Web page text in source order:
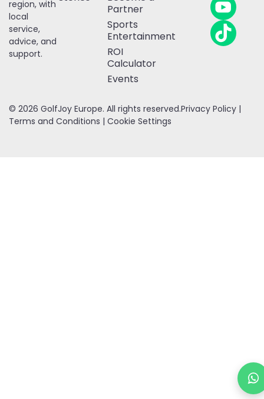
region, with
local
service,
advice, and
support.
Partner
Sports
Entertainment
ROI
Calculator
Events
© 2026 GolfJoy Europe. All rights reserved.Privacy Policy |
Terms and Conditions | Cookie Settings